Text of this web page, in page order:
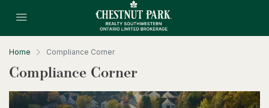
Home Compliance Corner
Compliance Corner